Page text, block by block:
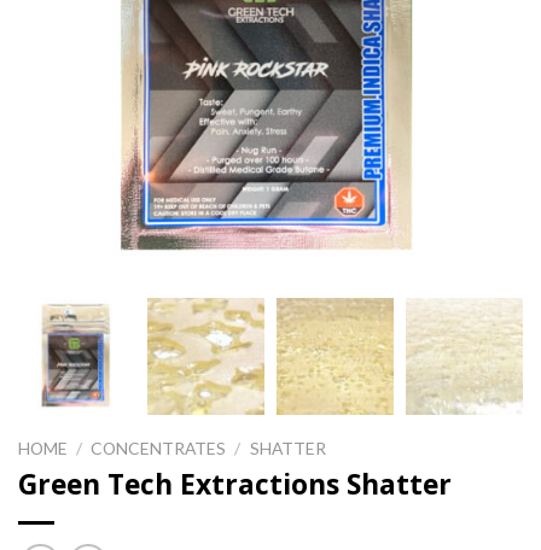
HOME / CONCENTRATES / SHATTER
Green Tech Extractions Shatter